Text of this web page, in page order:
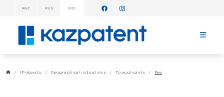
KAZ RUS ENG
INFORMATION
MESSAGES!
KAZPATENT
IP objects Geographical indications To applicants Fee